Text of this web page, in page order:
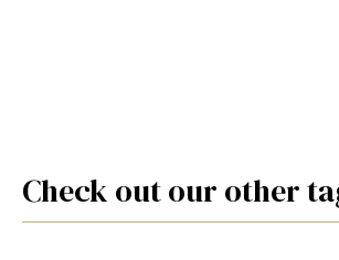
Check out our other